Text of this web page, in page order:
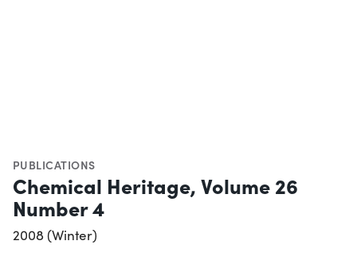
PUBLICATIONS
Chemical Heritage, Volume 26
Number 4
2008 (Winter)